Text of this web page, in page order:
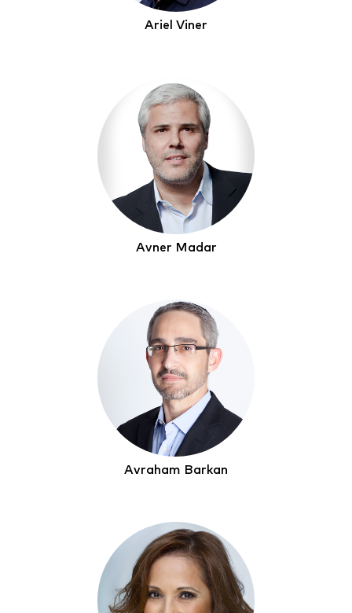
Ariel Viner
Avner Madar
Avraham Barkan